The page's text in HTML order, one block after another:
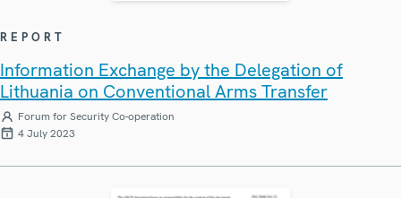
REPORT
Information Exchange by the Delegation of
Lithuania on Conventional Arms Transfer
Forum for Security Co-operation
4 July 2023